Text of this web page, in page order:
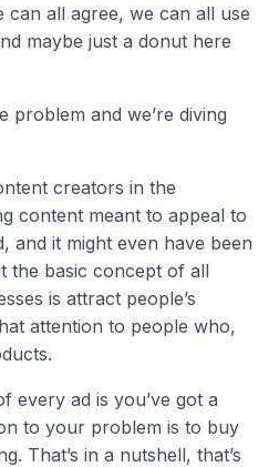
all agree, we can all use
maybe just a donut here
problem and we’re diving
creators in the
content meant to appeal to
and it might even have been
the basic concept of all
is attract people’s
attention to people who,
every ad is you’ve got a
to your problem is to buy
That’s in a nutshell, that’s